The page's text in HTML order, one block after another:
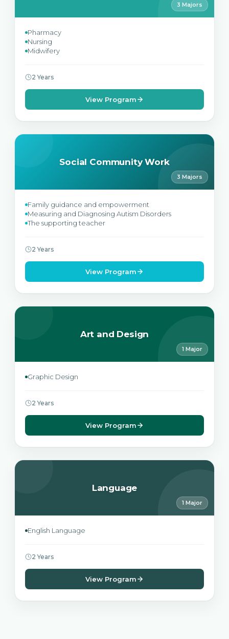
3 Majors
Pharmacy
Nursing
Midwifery
2 Years
View Program
Social Community Work
3 Majors
Family guidance and empowerment
Measuring and Diagnosing Autism Disorders
The supporting teacher
2 Years
View Program
Art and Design
1 Major
Graphic Design
2 Years
View Program
Language
1 Major
English Language
2 Years
View Program